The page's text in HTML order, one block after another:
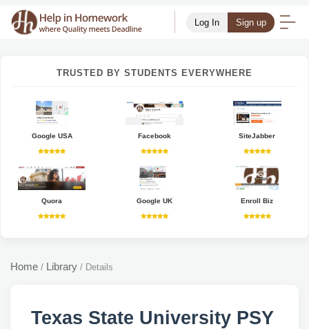
Log In Sign up
TRUSTED BY STUDENTS EVERYWHERE
Google USA Facebook SiteJabber
Quora Google UK Enroll Biz
Home / Library / Details
Texas State University PSY